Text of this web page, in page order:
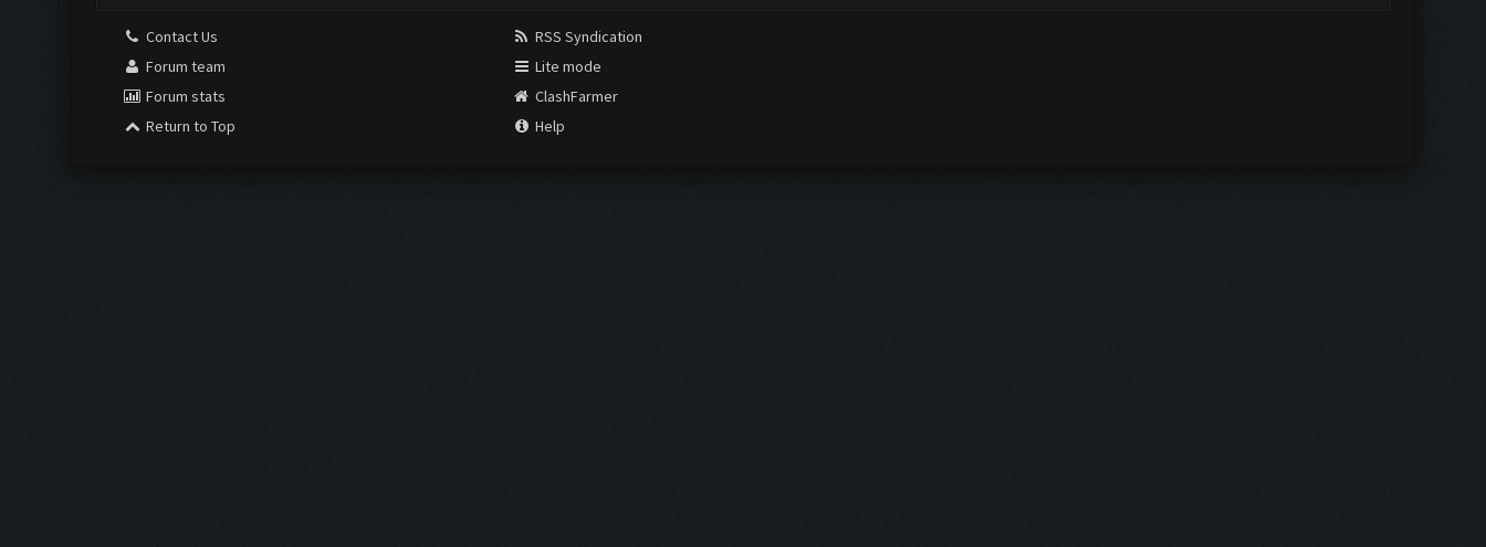
Contact Us
Forum team
Forum stats
Return to Top
RSS Syndication
Lite mode
ClashFarmer
Help